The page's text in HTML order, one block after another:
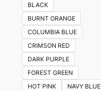
BLACK
BURNT ORANGE
COLUMBIA BLUE
CRIMSON RED
DARK PURPLE
FOREST GREEN
HOT PINK
NAVY BLUE